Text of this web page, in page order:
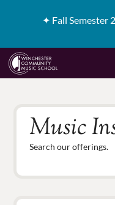
✦ Fall Semester
Music
Search our offerings.